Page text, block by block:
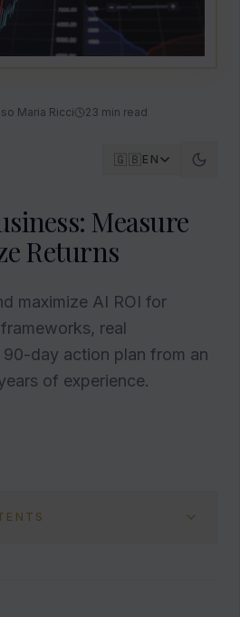
Maria Ricci 23 min read
🇬🇧EN
Measure
Returns
maximize AI ROI for
real
90-day action plan from an
of experience.